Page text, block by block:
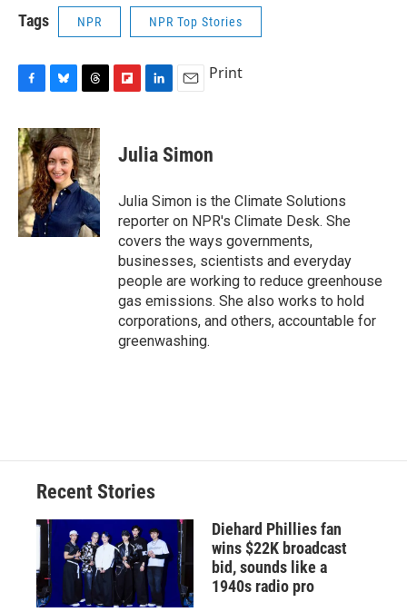
Tags NPR NPR Top Stories
c
e
b
o
o
k
u
e
s
k
y
r
e
a
d
s
b
r
d
k
e
I
n
i
l
Print
Julia Simon
Julia Simon is the Climate Solutions
reporter on NPR's Climate Desk. She
covers the ways governments,
businesses, scientists and everyday
people are working to reduce greenhouse
gas emissions. She also works to hold
corporations, and others, accountable for
greenwashing.
Recent Stories
Diehard Phillies fan
wins $22K broadcast
bid, sounds like a
1940s radio pro